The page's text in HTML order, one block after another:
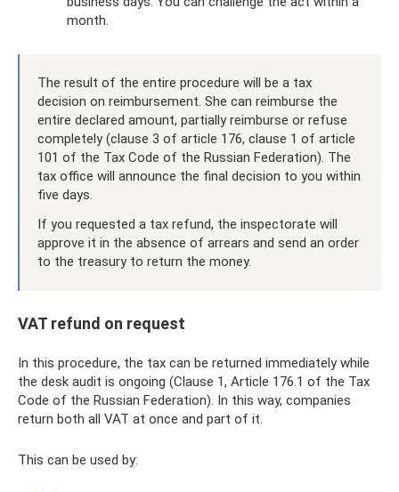
month.
The result of the entire procedure will be a tax
decision on reimbursement. She can reimburse the
entire declared amount, partially reimburse or refuse
completely (clause 3 of article 176, clause 1 of article
101 of the Tax Code of the Russian Federation). The
tax office will announce the final decision to you within
five days.
If you requested a tax refund, the inspectorate will
approve it in the absence of arrears and send an order
to the treasury to return the money.
VAT refund on request
In this procedure, the tax can be returned immediately while
the desk audit is ongoing (Clause 1, Article 176.1 of the Tax
Code of the Russian Federation). In this way, companies
return both all VAT at once and part of it.
This can be used by: